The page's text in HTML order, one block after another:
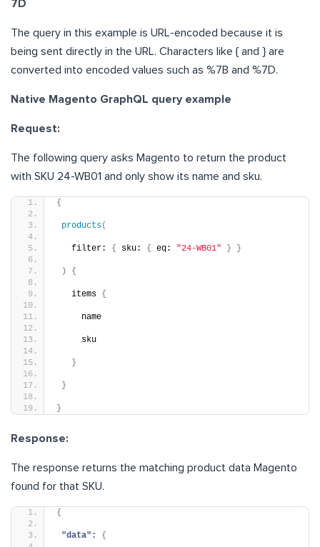
7D
The query in this example is URL-encoded because it is
being sent directly in the URL. Characters like { and } are
converted into encoded values such as %7B and %7D.
Native Magento GraphQL query example
Request:
The following query asks Magento to return the product
with SKU 24-WB01 and only show its name and sku.
{
products(
   filter:
{ sku: { eq: "24-WB01" } }
) {
   items
{
     name
     sku
}
}
}
Response:
The response returns the matching product data Magento
found for that SKU.
{
"data": {